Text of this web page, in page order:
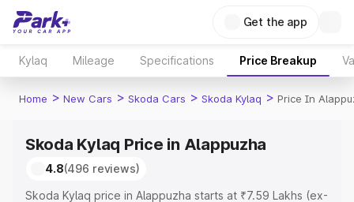
Get the app
Kylaq Mileage Specifications Price Breakup
Home > New Cars > Skoda Cars > Skoda Kylaq > Price In
Skoda Kylaq Price in Alappuzha
4.8(496 reviews)
Skoda Kylaq price in Alappuzha starts at ₹7.59 Lakhs (ex-